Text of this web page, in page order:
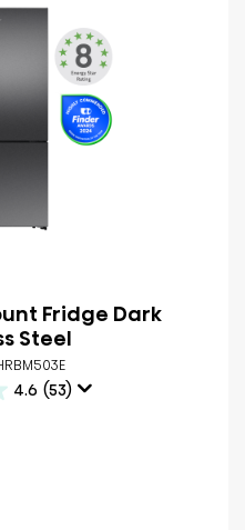
Fridge Dark
Steel
4.6 (53)